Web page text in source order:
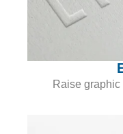
Raise graphic